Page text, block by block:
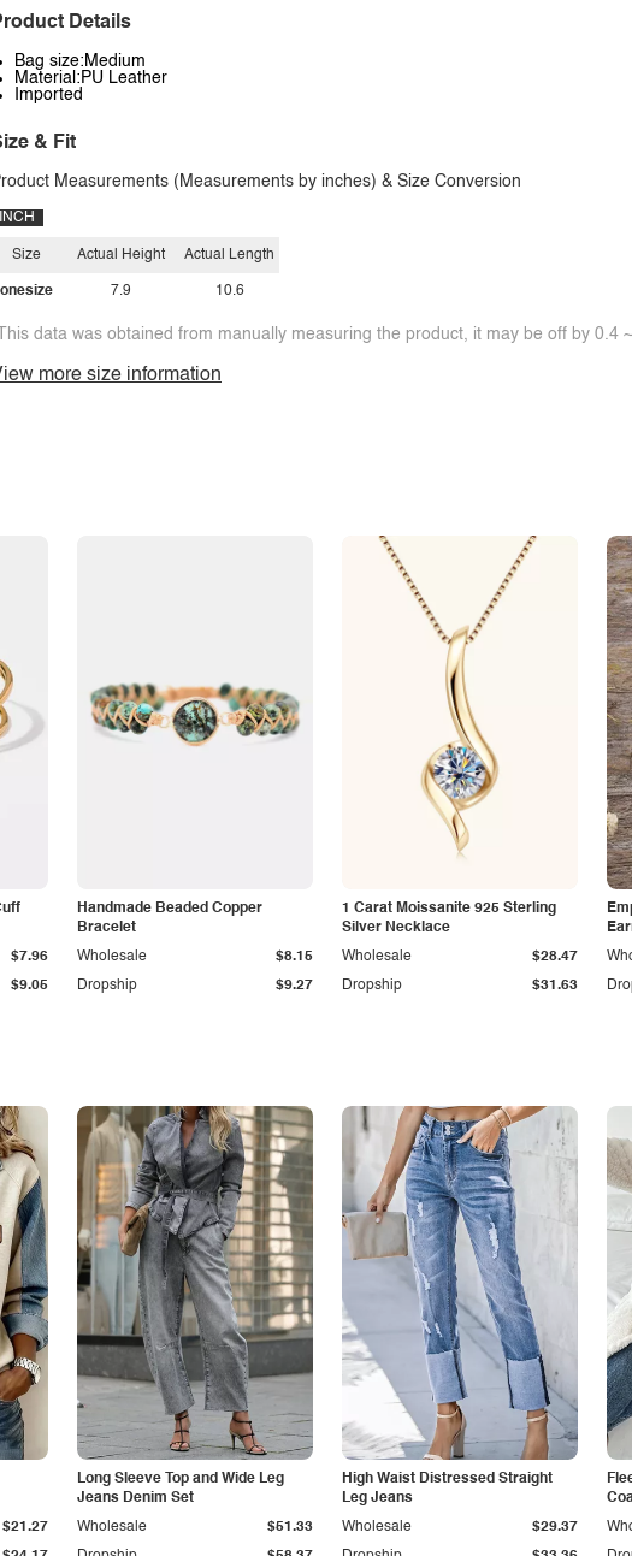
Details
Bag size:Medium
Material:PU Leather
Imported
& Fit
Measurements (Measurements by inches) & Size Conversion
INCH
Size
onesize
Actual Height
7.9
Actual Length
10.6
data was obtained from manually measuring the product, it may be off by 0.4
more size information
$9.05
$7.96
Handmade Beaded Copper
Bracelet
Dropship $9.27
Wholesale $8.15
1 Carat Moissanite 925 Sterling
Silver Necklace
Dropship $31.63
Wholesale $28.47
$21.27
Long Sleeve Top and Wide Leg
Jeans Denim Set
Wholesale $51.33
High Waist Distressed Straight
Leg Jeans
Wholesale $29.37